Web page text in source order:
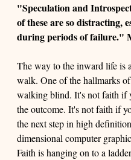
"Speculation and
of these are so distracting,
during periods of failure."
The way to the inward life is
walk. One of the hallmarks
walking blind. It's not faith if
the outcome. It's not faith if
the next step in high
dimensional computer
Faith is hanging on to a